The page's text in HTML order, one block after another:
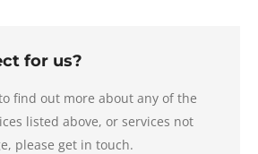
for us?
find out more about any of the
listed above, or services not
please get in touch.